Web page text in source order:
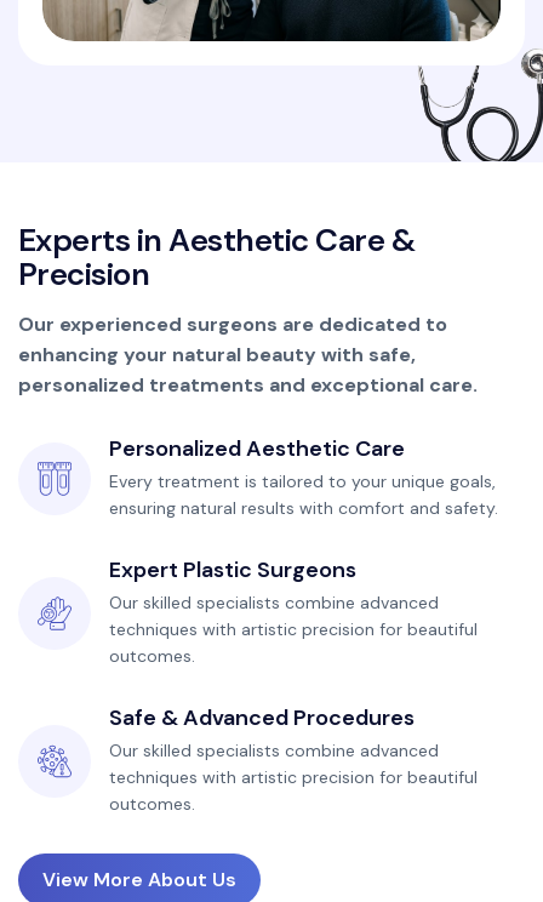
Experts inAesthetic Care &
Precision
Our experienced surgeons are dedicated to
enhancing your natural beauty with safe,
personalized treatments and exceptional care.
Personalized Aesthetic Care
Every treatment is tailored to your unique goals,
ensuring natural results with comfort and safety.
Expert Plastic Surgeons
Our skilled specialists combine advanced
techniques with artistic precision for beautiful
outcomes.
Safe & Advanced Procedures
Our skilled specialists combine advanced
techniques with artistic precision for beautiful
outcomes.
View More About Us